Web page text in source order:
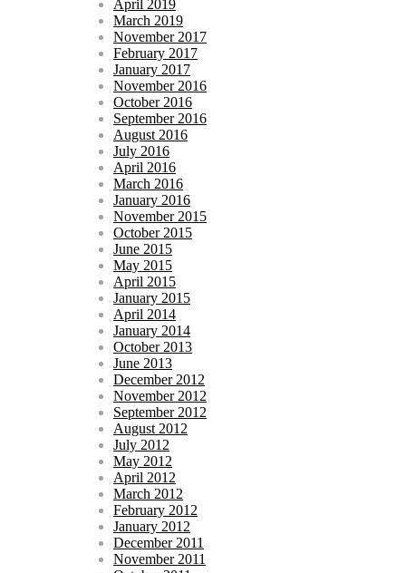
April 2019
March 2019
November 2017
February 2017
January 2017
November 2016
October 2016
September 2016
August 2016
July 2016
April 2016
March 2016
January 2016
November 2015
October 2015
June 2015
May 2015
April 2015
January 2015
April 2014
January 2014
October 2013
June 2013
December 2012
November 2012
September 2012
August 2012
July 2012
May 2012
April 2012
March 2012
February 2012
January 2012
December 2011
November 2011